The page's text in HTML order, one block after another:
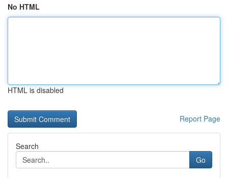
No HTML
HTML is disabled
Report Page
Search
Go